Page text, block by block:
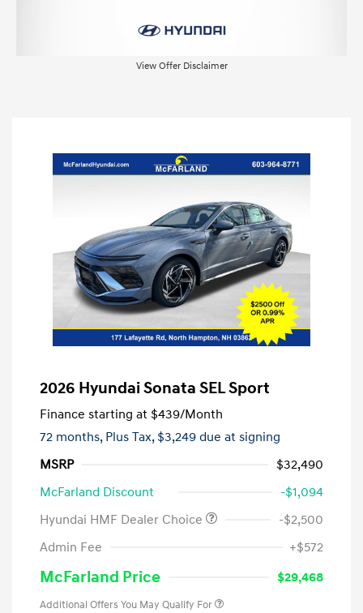
View Offer Disclaimer
2026 Hyundai Sonata SEL Sport
Finance starting at $439/Month
72 months, Plus Tax, $3,249 due at signing
MSRP
$32,490
McFarland Discount
-$1,094
Hyundai HMF Dealer Choice
-$2,500
Admin Fee
+$572
McFarland Price $29,468
Additional Offers You May Qualify For